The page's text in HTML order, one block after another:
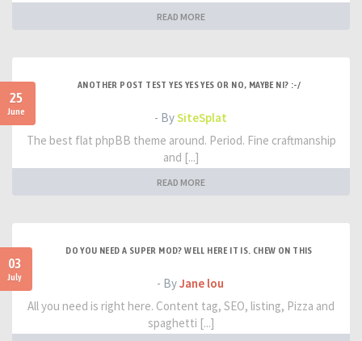
READ MORE
25
June
ANOTHER POST TEST YES YES YES OR NO, MAYBE NI? :-/
- BySiteSplat
The best flat phpBB theme around. Period. Fine craftmanship
and [...]
READ MORE
03
July
DO YOU NEED A SUPER MOD? WELL HERE IT IS. CHEW ON THIS
- ByJane lou
All you need is right here. Content tag, SEO, listing, Pizza and
spaghetti [...]